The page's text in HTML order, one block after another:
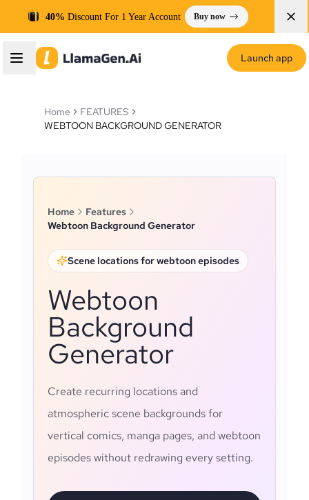
40% Discount For 1 Year Account Buy now
Launch app
Home
FEATURES
WEBTOON BACKGROUND GENERATOR
Home
Features
Webtoon Background Generator
Scene locations for webtoon episodes
Webtoon
Background
Generator
Create recurring locations and
atmospheric scene backgrounds for
vertical comics, manga pages, and webtoon
episodes without redrawing every setting.